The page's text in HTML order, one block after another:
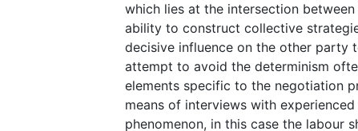
which lies at the intersection between
ability to construct collective
decisive influence on the other party
attempt to avoid the determinism
elements specific to the negotiation
means of interviews with
phenomenon, in this case the labour